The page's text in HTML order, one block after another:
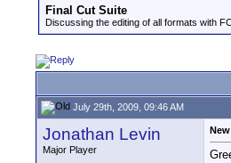
Final Cut Suite
Discussing the editing of all formats with
July 29th, 2009, 09:46 AM
Jonathan Levin
Major Player